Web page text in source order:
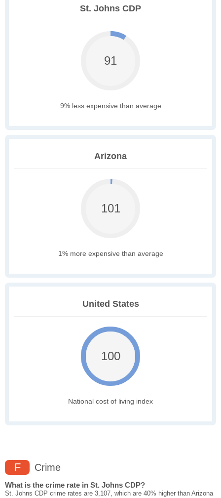
St. Johns CDP
91
9% less expensive than average
Arizona
101
1% more expensive than average
United States
100
National cost of living index
F Crime
What is the crime rate in St. Johns CDP?
St. Johns CDP crime rates are 3,107, which are 40% higher than Arizona